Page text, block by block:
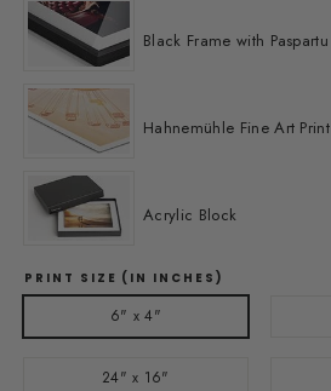
Black Frame with Paspartu
Hahnemühle Fine Art Print
Acrylic Block
PRINT SIZE (IN INCHES)
6" x 4"
24" x 16"